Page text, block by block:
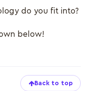
do you fit into?
below!
Back to top